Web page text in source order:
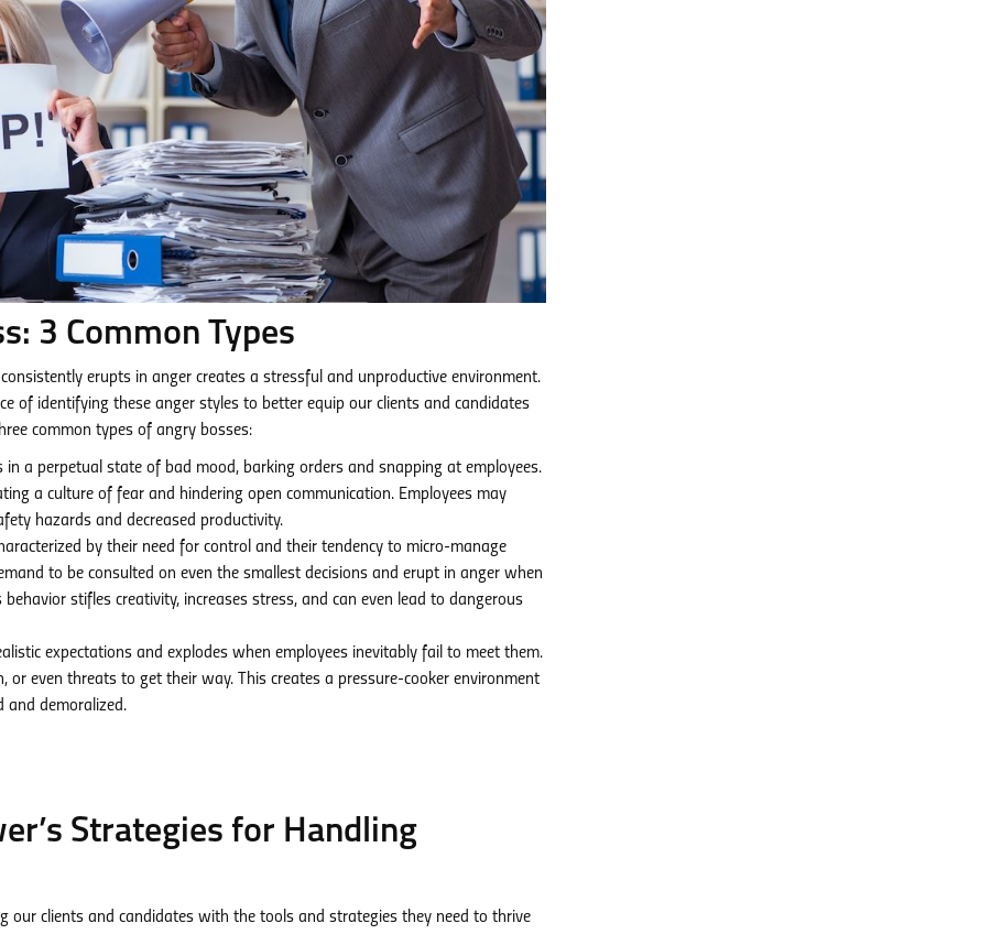
3 Common Types
erupts in anger creates a stressful and unproductive environment.
of identifying these anger styles to better equip our clients and candidates
common types of angry bosses:
in a perpetual state of bad mood, barking orders and snapping at employees.
a culture of fear and hindering open communication. Employees may
hazards and decreased productivity.
by their need for control and their tendency to micro-manage
to be consulted on even the smallest decisions and erupt in anger when
stifles creativity, increases stress, and can even lead to dangerous
expectations and explodes when employees inevitably fail to meet them.
or even threats to get their way. This creates a pressure-cooker environment
and demoralized.
Strategies for Handling
our clients and candidates with the tools and strategies they need to thrive